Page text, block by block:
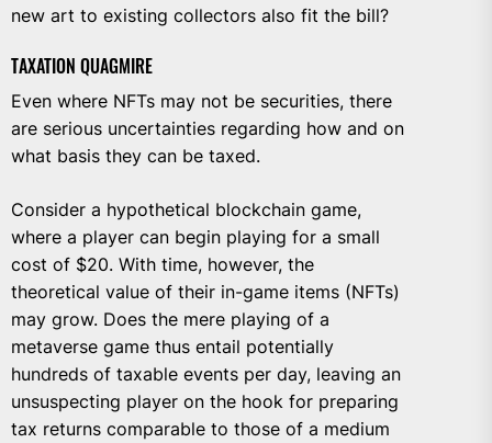
new art to existing collectors also fit the bill?
TAXATION QUAGMIRE
Even where NFTs may not be securities, there
are serious uncertainties regarding how and on
what basis they can be taxed.
Consider a hypothetical blockchain game,
where a player can begin playing for a small
cost of $20. With time, however, the
theoretical value of their in-game items (NFTs)
may grow. Does the mere playing of a
metaverse game thus entail potentially
hundreds of taxable events per day, leaving an
unsuspecting player on the hook for preparing
tax returns comparable to those of a medium